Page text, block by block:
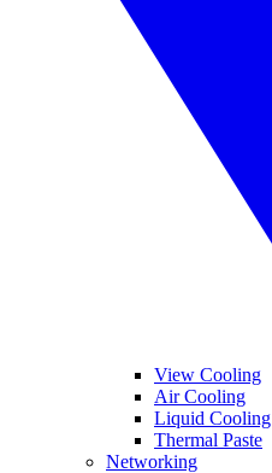
View Cooling
Air Cooling
Liquid Cooling
Thermal Paste
Networking